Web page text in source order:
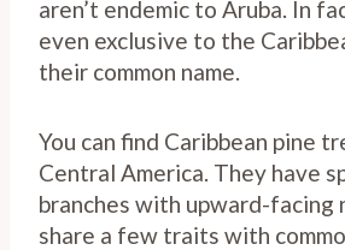
aren’t endemic to Aruba. In
even exclusive to the
their common name.
You can find Caribbean pine
Central America. They have
branches with upward-facing
share a few traits with